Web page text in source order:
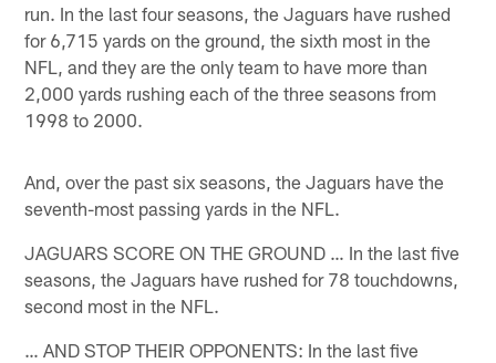
run. In the last four seasons, the Jaguars have rushed
for 6,715 yards on the ground, the sixth most in the
NFL, and they are the only team to have more than
2,000 yards rushing each of the three seasons from
1998 to 2000.
And, over the past six seasons, the Jaguars have the
seventh-most passing yards in the NFL.
JAGUARS SCORE ON THE GROUND … In the last five
seasons, the Jaguars have rushed for 78 touchdowns,
second most in the NFL.
… AND STOP THEIR OPPONENTS: In the last five